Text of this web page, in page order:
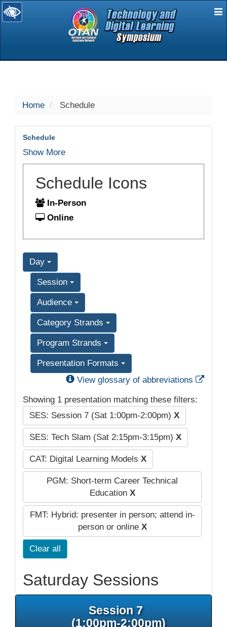
selected
Home Schedule
Schedule
Show More
Schedule Icons
In-Person
Online
Day
Session
Audience
Category Strands
Program Strands
Presentation Formats
View glossary of abbreviations
Showing 1 presentation matching these filters:
SES: Session 7 (Sat 1:00pm-2:00pm) X
SES: Tech Slam (Sat 2:15pm-3:15pm) X
CAT: Digital Learning Models X
PGM: Short-term Career Technical
Education X
FMT: Hybrid: presenter in person; attend in-
person or online X
Clear all
Saturday Sessions
Session 7
(1:00pm-2:00pm)